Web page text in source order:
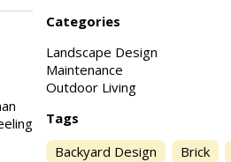
Categories
Landscape Design
Maintenance
Outdoor Living
Tags
Backyard Design
Brick